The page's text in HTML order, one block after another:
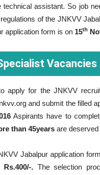
assistant. So job
of the JNKVV
application form is on 15th
Vacancies
apply for the JNKVV
and submit the filled
Aspirants have to
than 45years are
Jabalpur application form
.The selection